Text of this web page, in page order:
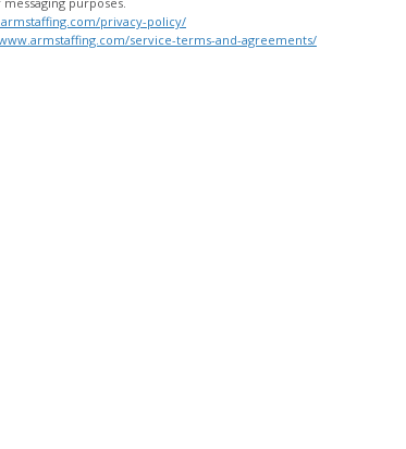
privacy-policy/
service-terms-and-agreements/